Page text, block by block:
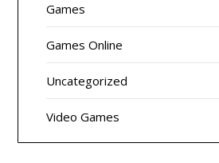
Games
Games Online
Uncategorized
Video Games